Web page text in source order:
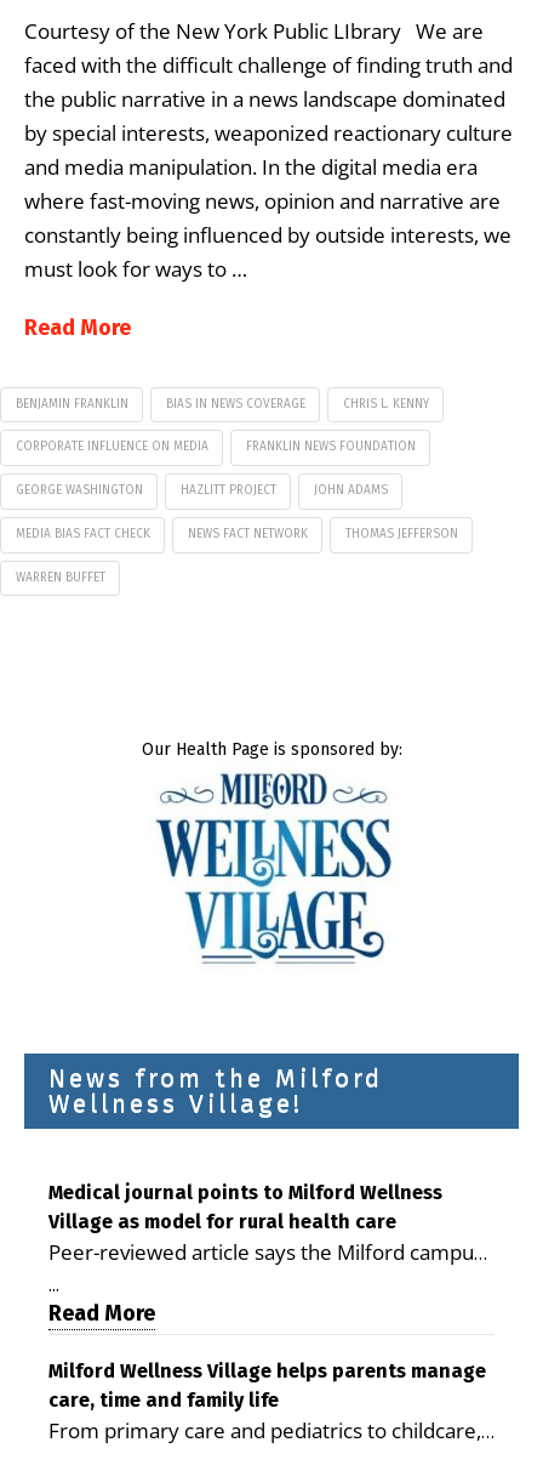
Courtesy of the New York Public LIbrary We are
faced with the difficult challenge of finding truth and
the public narrative in a news landscape dominated
by special interests, weaponized reactionary culture
and media manipulation. In the digital media era
where fast-moving news, opinion and narrative are
constantly being influenced by outside interests, we
must look for ways to …
Read More
BENJAMIN FRANKLIN BIAS IN NEWS COVERAGE CHRIS L. KENNY
CORPORATE INFLUENCE ON MEDIA FRANKLIN NEWS FOUNDATION
GEORGE WASHINGTON HAZLITT PROJECT JOHN ADAMS
MEDIA BIAS FACT CHECK NEWS FACT NETWORK THOMAS JEFFERSON
WARREN BUFFET
Our Health Page is sponsored by:
News from the Milford
Wellness Village!
Medical journal points to Milford Wellness
Village as model for rural health care
Peer-reviewed article says the Milford campus
is improving access, supporting seniors and
demonstrating the potential to reduce health
care costs By George D. Rotsch, Editor of
Milford LIVE MILFORD — A new article in the
peer-reviewed Delaware Journal of Public
Health identifies Milford Wellness Village as a
...
Read More
Milford Wellness Village helps parents manage
care, time and family life
From primary care and pediatrics to childcare,